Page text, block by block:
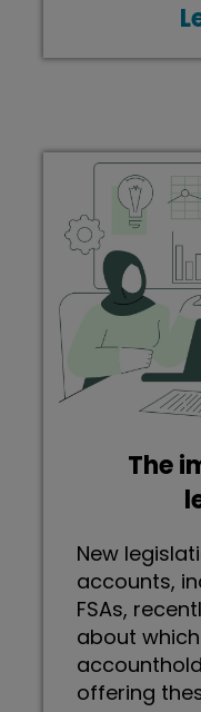
The
New
accounts,
FSAs,
about
offering